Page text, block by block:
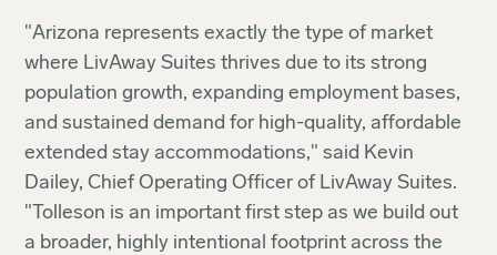
"Arizona represents exactly the type of market
where LivAway Suites thrives due to its strong
population growth, expanding employment bases,
and sustained demand for high-quality, affordable
extended stay accommodations," said Kevin
Dailey, Chief Operating Officer of LivAway Suites.
"Tolleson is an important first step as we build out
a broader, highly intentional footprint across the